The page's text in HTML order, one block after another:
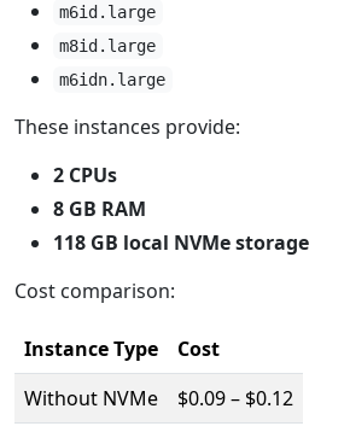
m6id.large
m8id.large
m6idn.large
These instances provide:
2 CPUs
8 GB RAM
118 GB local NVMe storage
Cost comparison:
Instance Type
Cost
Without NVMe
$0.09 – $0.12